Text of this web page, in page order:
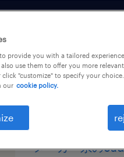
jobs found in
types 1
メーカー系の
provide you with a tailored
use them to offer you more
"customize" to specify your
our cookie policy.